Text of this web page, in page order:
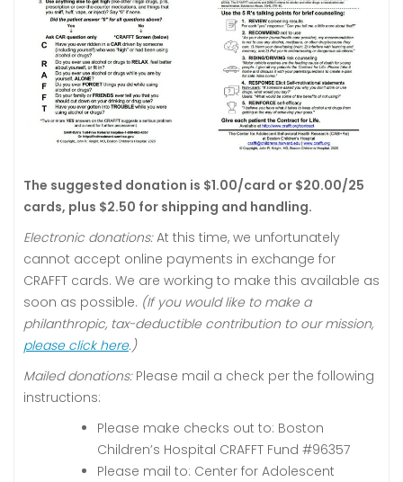
The suggested donation is $1.00/card or $20.00/25
cards, plus $2.50 for shipping and handling.
Electronic donations:At this time, we unfortunately
cannot accept online payments in exchange for
CRAFFT cards. We are working to make this available as
soon as possible. (If you would like to make a
philanthropic, tax-deductible contribution to our mission,
please click here.)
Mailed donations:Please mail a check per the following
instructions:
Please make checks out to: Boston
Children’s Hospital CRAFFT Fund #96357
Please mail to: Center for Adolescent